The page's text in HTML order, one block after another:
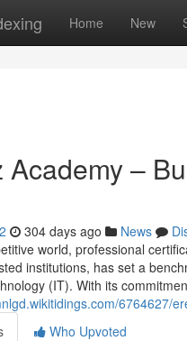
Home New
Academy –
304 days ago News
world, professional
institutions, has set a
(IT). With its
6764627/
Who Upvoted